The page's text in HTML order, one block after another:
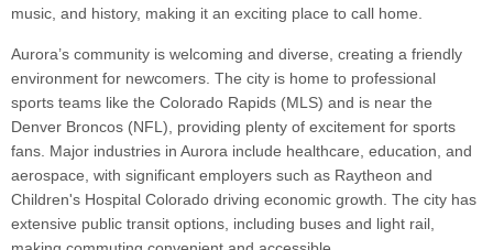
music, and history, making it an exciting place to call home.
Aurora’s community is welcoming and diverse, creating a friendly
environment for newcomers. The city is home to professional
sports teams like the Colorado Rapids (MLS) and is near the
Denver Broncos (NFL), providing plenty of excitement for sports
fans. Major industries in Aurora include healthcare, education, and
aerospace, with significant employers such as Raytheon and
Children's Hospital Colorado driving economic growth. The city has
extensive public transit options, including buses and light rail,